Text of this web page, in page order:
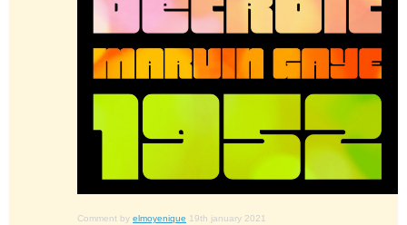
Comment by elmoyenique 19th january 2021